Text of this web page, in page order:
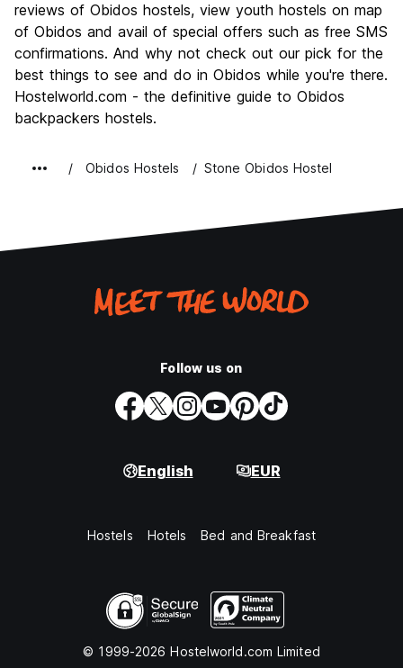
Nightlife
7.0
Value for Money
10.0
reviews of Obidos hostels, view youth hostels on map
of Obidos and avail of special offers such as free SMS
confirmations. And why not check out our pick for the
best things to see and do in Obidos while you're there.
Hostelworld.com - the definitive guide to Obidos
backpackers hostels.
Obidos Hostels Stone Obidos Hostel
Follow us on
English EUR
Hostels Hotels Bed and Breakfast
© 1999-2026 Hostelworld.com Limited